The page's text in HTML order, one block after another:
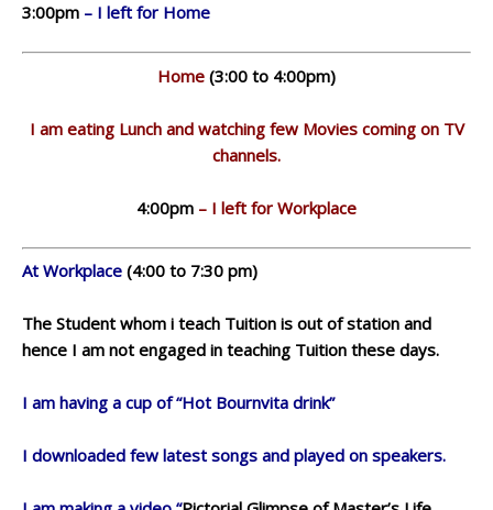
3:00pm – I left for Home
Home (3:00 to 4:00pm)
I am eating Lunch and watching few Movies coming on TV
channels.
4:00pm – I left for Workplace
At Workplace (4:00 to 7:30 pm)
The Student whom i teach Tuition is out of station and
hence I am not engaged in teaching Tuition these days.
I am having a cup of “Hot Bournvita drink”
I downloaded few latest songs and played on speakers.